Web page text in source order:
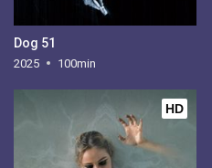
Dog 51
2025 100min
HD